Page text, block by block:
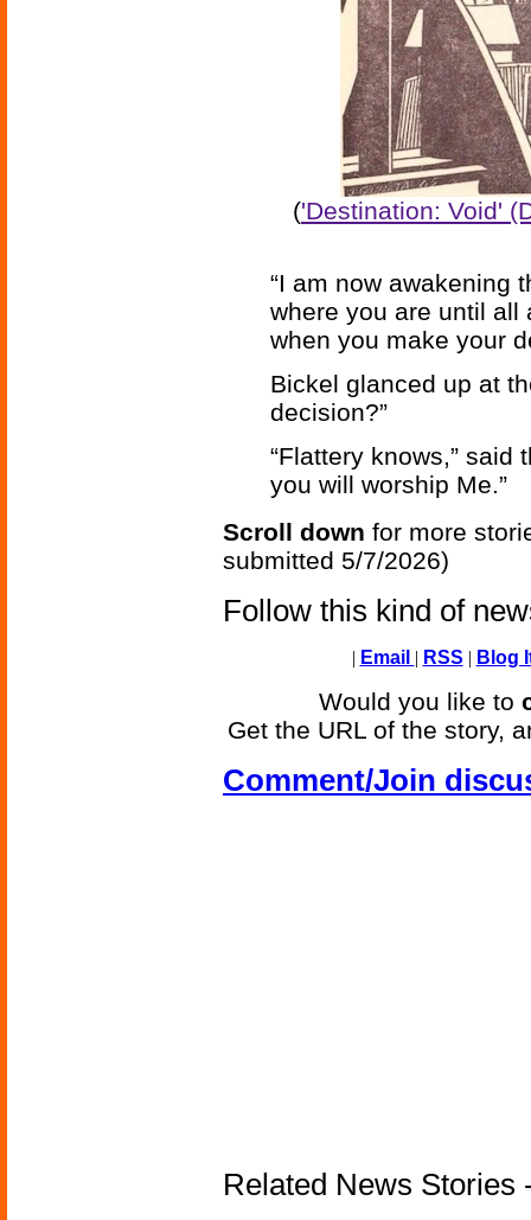
('Destination: Void'
“I am now awakening
where you are until all
when you make your
Bickel glanced up at
decision?”
“Flattery knows,” said
you will worship Me.”
Scroll down for more
submitted 5/7/2026)
Follow this kind of
| Email | RSS | Blog
Would you like to
Get the URL of the story,
Comment/Join
Related News Stories